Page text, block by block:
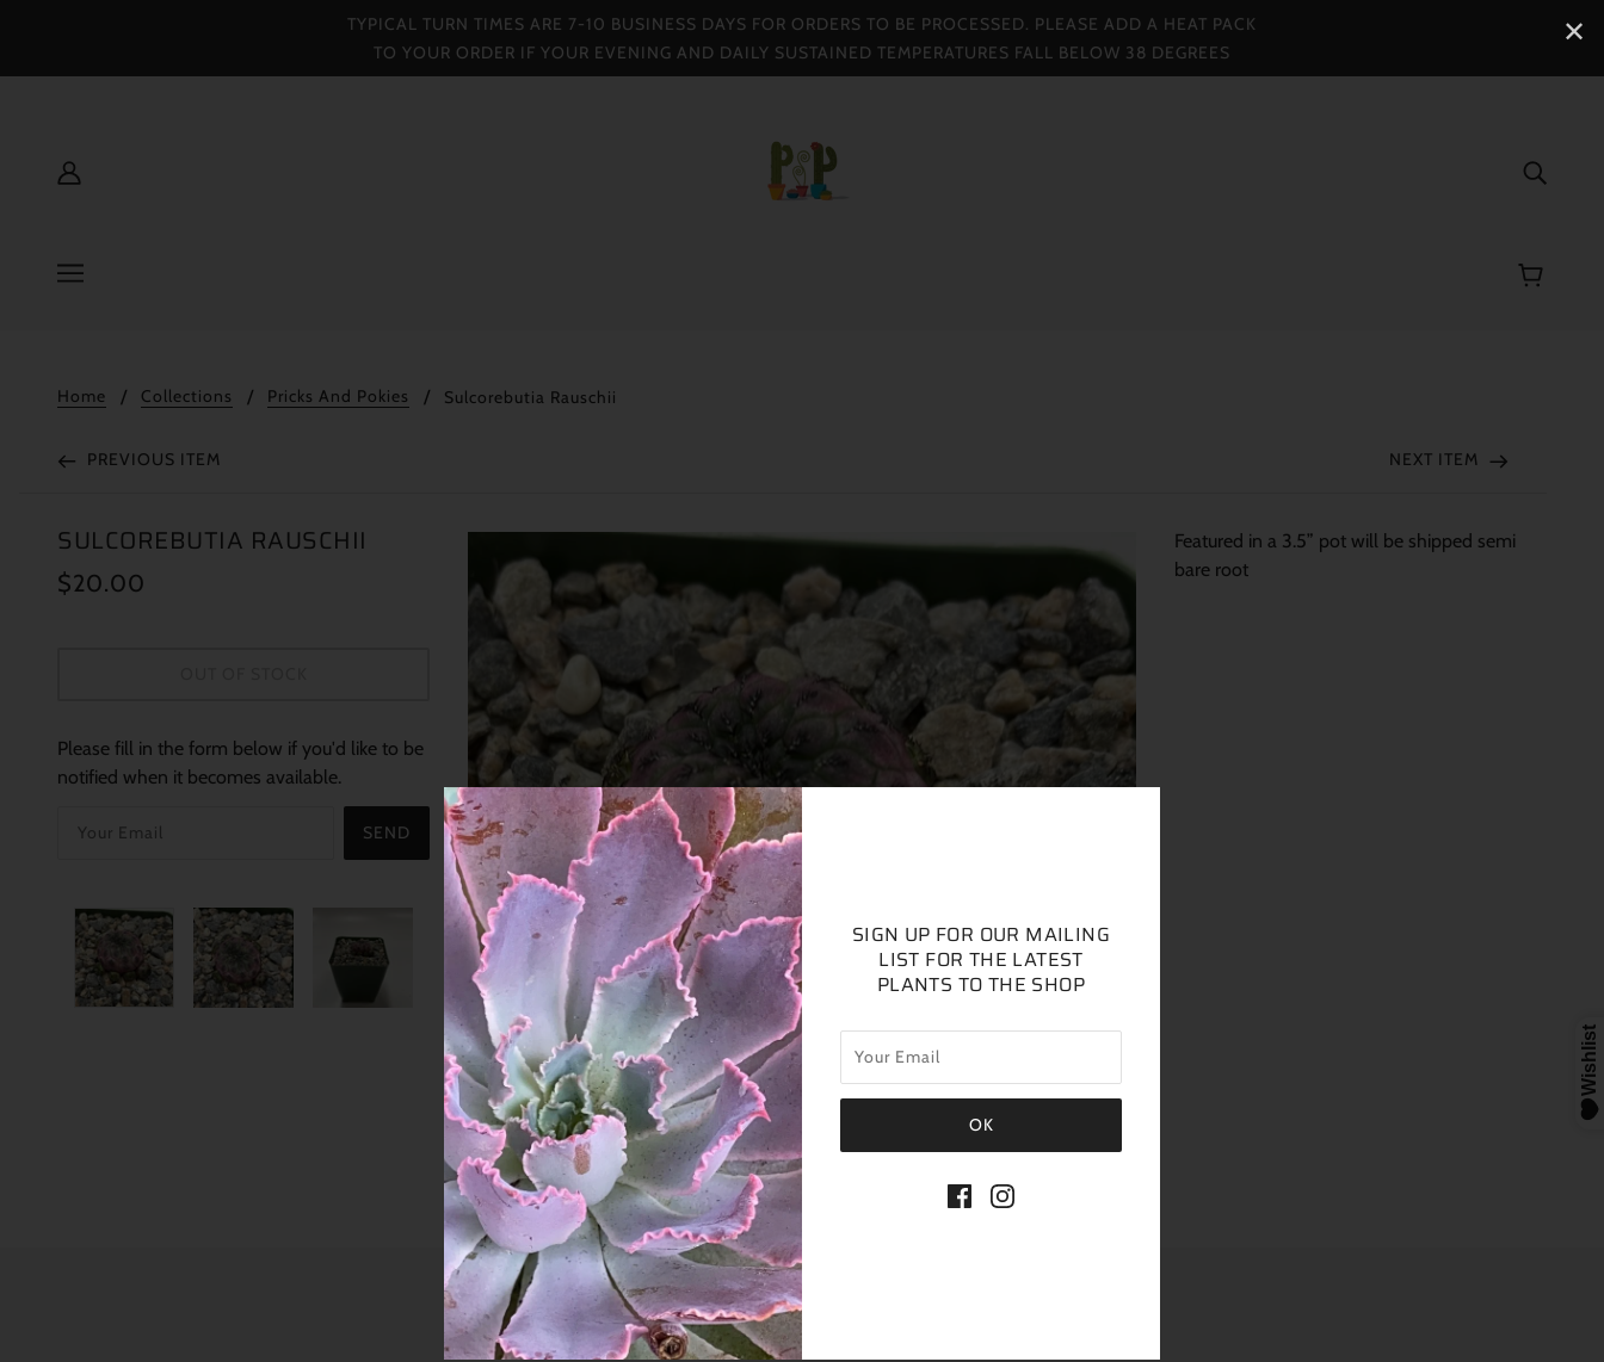
TYPICAL TURN TIMES ARE 7-10 BUSINESS DAYS FOR ORDERS TO BE PROCESSED. PLEASE ADD A HEAT PACK
TO YOUR ORDER IF YOUR EVENING AND DAILY SUSTAINED TEMPERATURES FALL BELOW 38 DEGREES
Home Collections Pricks And Pokies Sulcorebutia Rauschii
PREVIOUS ITEM NEXT ITEM
SULCOREBUTIA RAUSCHII
$20.00
Please fill in the form below if you'd like to be
notified when it becomes available.
SEND
Featured in a 3.5” pot will be shipped semi
bare root
SHARE THIS
✕
SIGN UP FOR OUR MAILING
LIST FOR THE LATEST
PLANTS TO THE SHOP